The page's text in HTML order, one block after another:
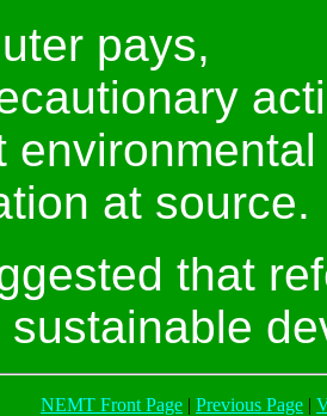
pays,
at source.
that
NEMT Front Page | Previous Page |